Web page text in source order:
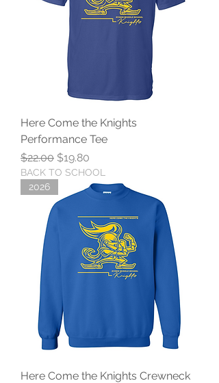
Here Come the Knights
Performance Tee
Regular Price
$22.00 Sale Price
$19.80
BACK TO SCHOOL
2026
Here Come the Knights Crewneck